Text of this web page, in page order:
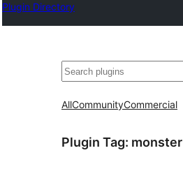
Plugin Directory
Search
AllCommunityCommercial
Plugin Tag: monster